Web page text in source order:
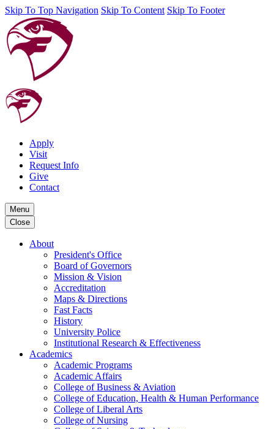
Skip To Top Navigation Skip To Content Skip To Footer
Apply
Visit
Request Info
Give
Contact
Menu
Close
About
President's Office
Board of Governors
Mission & Vision
Accreditation
Maps & Directions
Fast Facts
History
University Police
Institutional Research & Effectiveness
Academics
Academic Programs
Academic Affairs
College of Business & Aviation
College of Education, Health & Human Performance
College of Liberal Arts
College of Nursing